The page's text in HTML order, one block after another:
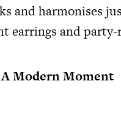
and harmonises
earrings and party-
Modern Moment